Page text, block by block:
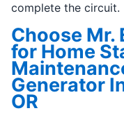
complete the circuit.
Choose Mr.
for Home
Generator
OR